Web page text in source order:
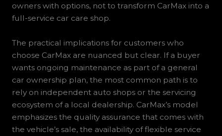
owners with options, not to transform CarMax into a
full-service car care shop.
The practical implications for customers who
choose CarMax are nuanced but clear. If a buyer
wants ongoing maintenance as part of a general
car ownership plan, the most common path is to
rely on independent auto shops or the servicing
ecosystem of a local dealership. CarMax’s model
emphasizes the quality assurance that comes with
the vehicle’s sale, the availability of flexible service